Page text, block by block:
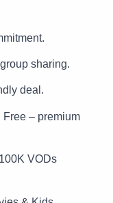
sharing.
deal.
Free – premium
VODs